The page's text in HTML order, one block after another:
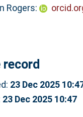
Rogers:
23 Dec 2025
23 Dec 2025 10:47